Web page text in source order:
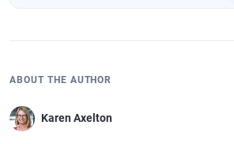
ABOUT THE AUTHOR
Karen Axelton